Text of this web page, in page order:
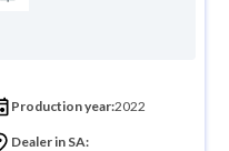
Production year:2022
Dealer in SA: